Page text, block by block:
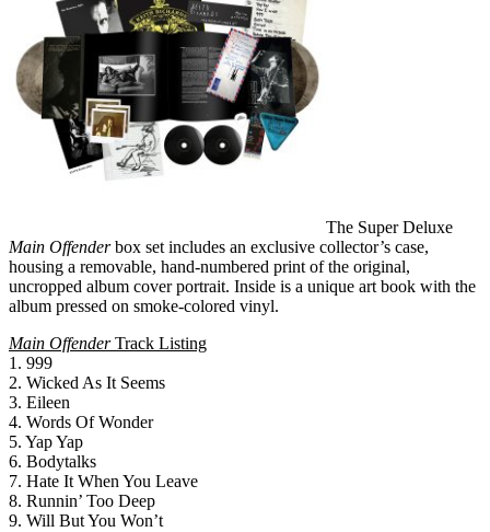
The Super Deluxe
Main Offenderbox set includes an exclusive collector’s case,
housing a removable, hand-numbered print of the original,
uncropped album cover portrait. Inside is a unique art book with the
album pressed on smoke-colored vinyl.
Main OffenderTrack Listing
1. 999
2. Wicked As It Seems
3. Eileen
4. Words Of Wonder
5. Yap Yap
6. Bodytalks
7. Hate It When You Leave
8. Runnin’ Too Deep
9. Will But You Won’t